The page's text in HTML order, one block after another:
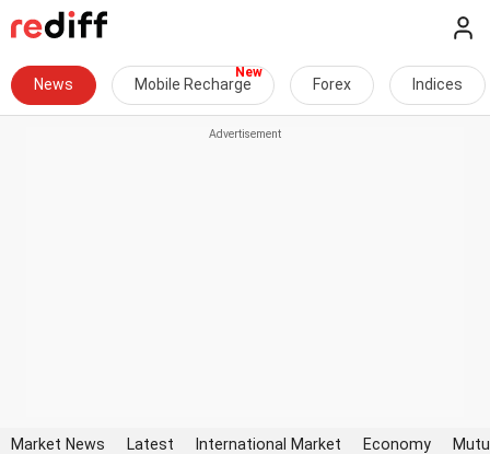
News Mobile Recharge Forex Indices
Market News Latest International Market Economy